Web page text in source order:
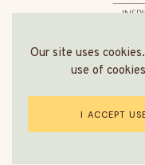
© All Rights
HOME ABOUT US
Our site uses
use of
I ACCEPT